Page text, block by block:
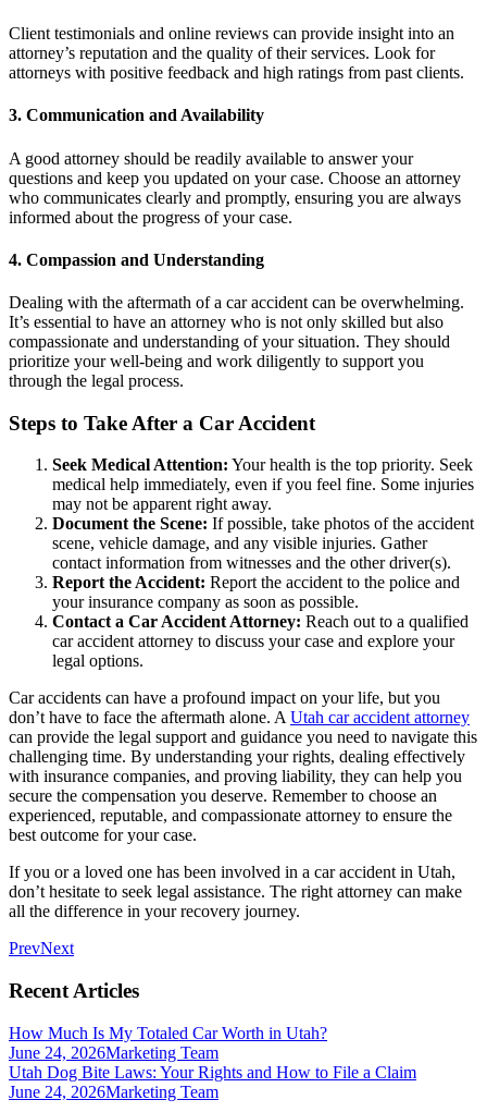
Client testimonials and online reviews can provide insight into an
attorney’s reputation and the quality of their services. Look for
attorneys with positive feedback and high ratings from past clients.
3. Communication and Availability
A good attorney should be readily available to answer your
questions and keep you updated on your case. Choose an attorney
who communicates clearly and promptly, ensuring you are always
informed about the progress of your case.
4. Compassion and Understanding
Dealing with the aftermath of a car accident can be overwhelming.
It’s essential to have an attorney who is not only skilled but also
compassionate and understanding of your situation. They should
prioritize your well-being and work diligently to support you
through the legal process.
Steps to Take After a Car Accident
Seek Medical Attention: Your health is the top priority. Seek
medical help immediately, even if you feel fine. Some injuries
may not be apparent right away.
Document the Scene: If possible, take photos of the accident
scene, vehicle damage, and any visible injuries. Gather
contact information from witnesses and the other driver(s).
Report the Accident: Report the accident to the police and
your insurance company as soon as possible.
Contact a Car Accident Attorney: Reach out to a qualified
car accident attorney to discuss your case and explore your
legal options.
Car accidents can have a profound impact on your life, but you
don’t have to face the aftermath alone. AUtah car accident attorney
can provide the legal support and guidance you need to navigate this
challenging time. By understanding your rights, dealing effectively
with insurance companies, and proving liability, they can help you
secure the compensation you deserve. Remember to choose an
experienced, reputable, and compassionate attorney to ensure the
best outcome for your case.
If you or a loved one has been involved in a car accident in Utah,
don’t hesitate to seek legal assistance. The right attorney can make
all the difference in your recovery journey.
PrevNext
Recent Articles
How Much Is My Totaled Car Worth in Utah?
June 24, 2026Marketing Team
Utah Dog Bite Laws: Your Rights and How to File a Claim
June 24, 2026Marketing Team